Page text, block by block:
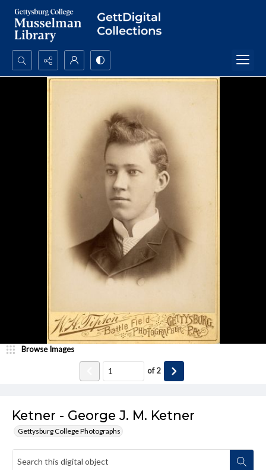
Search...
Ketner - George J. M. Ketner
Gettysburg College Photographs
Browse Images
of2